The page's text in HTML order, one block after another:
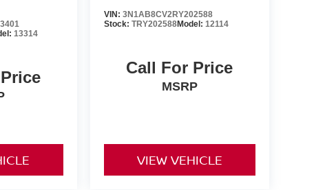
13314
VIN: 3N1AB8CV2RY202588
Stock: TRY202588Model: 12114
Call For Price
MSRP
VIEW VEHICLE